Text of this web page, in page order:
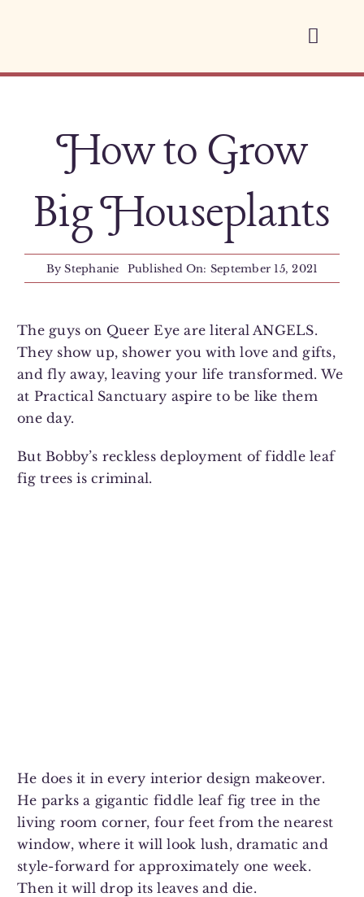
About
Services
Blog
How to Grow
Big Houseplants
ByStephanie Published On: September 15, 2021
The guys on Queer Eye are literal ANGELS.
They show up, shower you with love and gifts,
and fly away, leaving your life transformed. We
at Practical Sanctuary aspire to be like them
one day.
But Bobby’s reckless deployment of fiddle leaf
fig trees is criminal.
He does it in every interior design makeover.
He parks a gigantic fiddle leaf fig tree in the
living room corner, four feet from the nearest
window, where it will look lush, dramatic and
style-forward for approximately one week.
Then it will drop its leaves and die.